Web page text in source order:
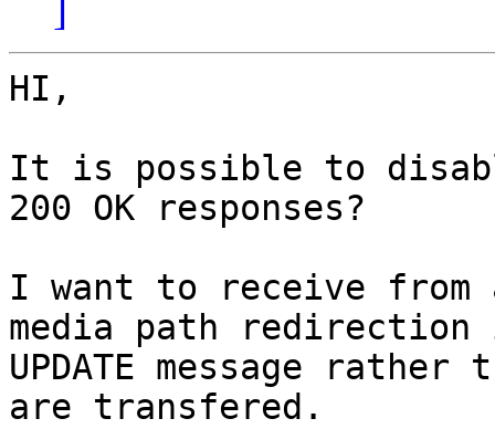
]
HI,
It is possible to
200 OK responses?
I want to receive from
media path redirection
UPDATE message
are transfered.